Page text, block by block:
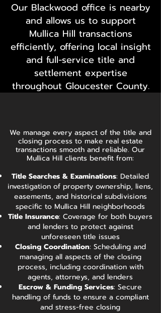
Our Blackwood office is nearby
and allows us to support
Mullica Hill transactions
efficiently, offering local insight
and full-service title and
settlement expertise
throughout Gloucester County.
We manage every aspect of the title and
closing process to make real estate
transactions smooth and reliable. Our
Mullica Hill clients benefit from:
Title Searches & Examinations: Detailed
investigation of property ownership, liens,
easements, and historical subdivisions
specific to Mullica Hill neighborhoods
Title Insurance: Coverage for both buyers
and lenders to protect against
unforeseen title issues
Closing Coordination: Scheduling and
managing all aspects of the closing
process, including coordination with
agents, attorneys, and lenders
Escrow & Funding Services: Secure
handling of funds to ensure a compliant
and stress-free closing